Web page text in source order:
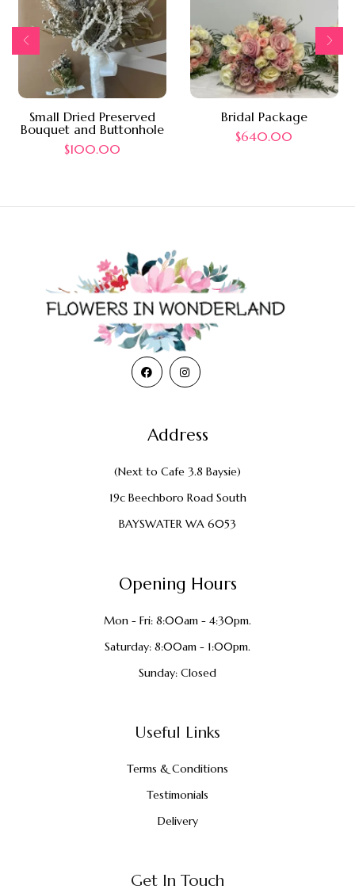
Small Dried Preserved
Bouquet and Buttonhole
$100.00
Bridal Package
$640.00
Address
(Next to Cafe 3.8 Baysie)
19c Beechboro Road South
BAYSWATER WA 6053
Opening Hours
Mon - Fri: 8:00am - 4:30pm.
Saturday: 8:00am - 1:00pm.
Sunday: Closed
Useful Links
Terms & Conditions
Testimonials
Delivery
Get In Touch